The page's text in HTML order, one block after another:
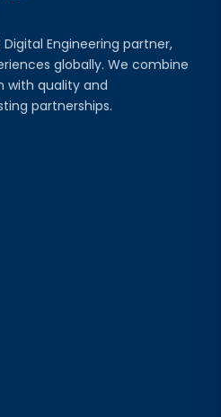
Engineering partner,
globally. We combine
with quality and
partnerships.